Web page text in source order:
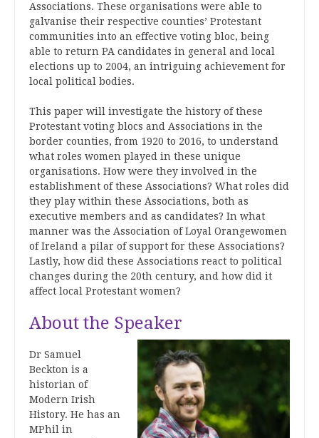
Associations. These organisations were able to
galvanise their respective counties’ Protestant
communities into an effective voting bloc, being
able to return PA candidates in general and local
elections up to 2004, an intriguing achievement for
local political bodies.
This paper will investigate the history of these
Protestant voting blocs and Associations in the
border counties, from 1920 to 2016, to understand
what roles women played in these unique
organisations. How were they involved in the
establishment of these Associations? What roles did
they play within these Associations, both as
executive members and as candidates? In what
manner was the Association of Loyal Orangewomen
of Ireland a pilar of support for these Associations?
Lastly, how did these Associations react to political
changes during the 20th century, and how did it
affect local Protestant women?
About the Speaker
Dr Samuel
Beckton is a
historian of
Modern Irish
History. He has an
MPhil in